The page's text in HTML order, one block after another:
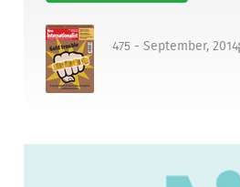
475 - September, 2014